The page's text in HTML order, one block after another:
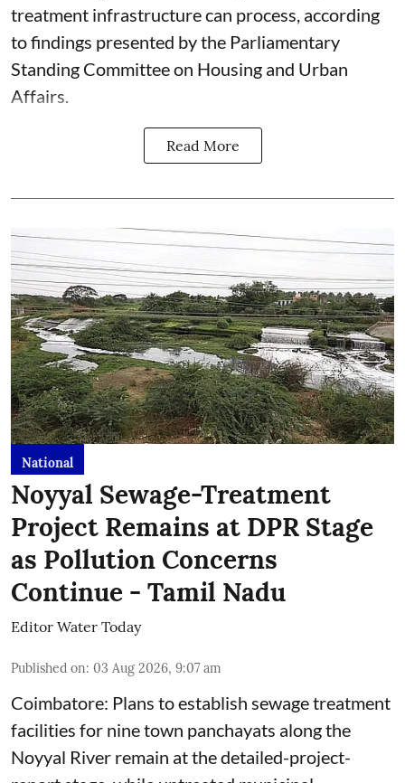
treatment infrastructure can process, according
to findings presented by the Parliamentary
Standing Committee on Housing and Urban
Affairs.
Read More
National
Noyyal Sewage-Treatment
Project Remains at DPR Stage
as Pollution Concerns
Continue - Tamil Nadu
Editor Water Today
Published on: 03 Aug 2026, 9:07 am
Coimbatore: Plans to establish sewage treatment
facilities for nine town panchayats along the
Noyyal River remain at the detailed-project-